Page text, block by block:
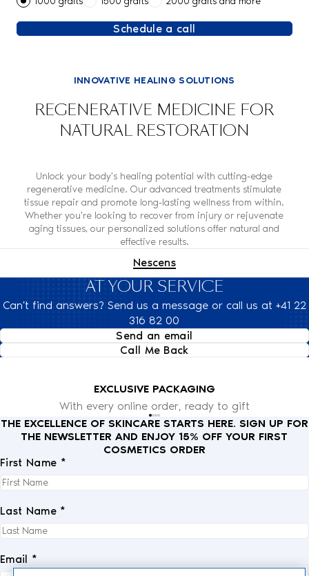
Schedule a call
INNOVATIVE HEALING SOLUTIONS
REGENERATIVE MEDICINE FOR
NATURAL RESTORATION
Unlock your body's healing potential with cutting-edge
regenerative medicine. Our advanced treatments stimulate
tissue repair and promote long-lasting wellness from within.
Whether you're looking to recover from injury or rejuvenate
aging tissues, our personalized solutions offer natural and
effective results.
Nescens
AT YOUR SERVICE
Can't find answers? Send us a message or call us at +41 22
316 82 00
Send an email
Call Me Back
SECURE PAYMENTS
Credit cards, Paypal, Wire transfer
THE EXCELLENCE OF SKINCARE STARTS HERE. SIGN UP FOR
THE NEWSLETTER AND ENJOY 15% OFF YOUR FIRST
COSMETICS ORDER
First Name *
Last Name *
Email *